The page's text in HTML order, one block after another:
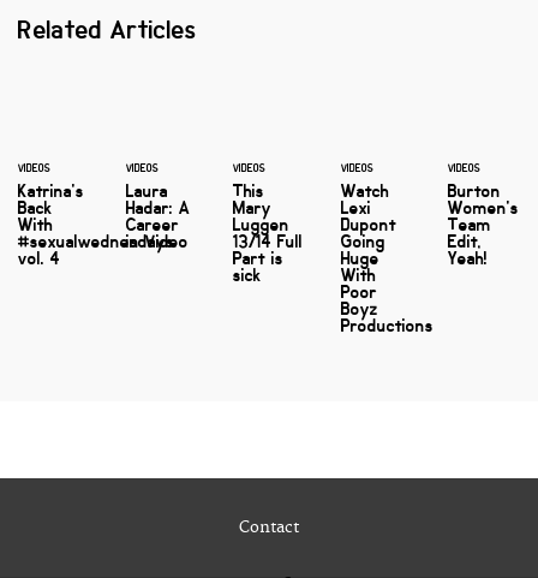
Related Articles
VIDEOS
Katrina's
Back
With
#sexualwednesdays
vol. 4
VIDEOS
Laura
Hadar: A
Career
in Video
VIDEOS
This
Mary
Luggen
13/14 Full
Part is
sick
VIDEOS
Watch
Lexi
Dupont
Going
Huge
With
Poor
Boyz
Productions
VIDEOS
Burton
Women's
Team
Edit,
Yeah!
Contact